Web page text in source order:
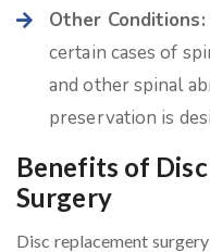
Other Conditions:
certain cases of
and other spinal
preservation is
Benefits of
Surgery
Disc replacement